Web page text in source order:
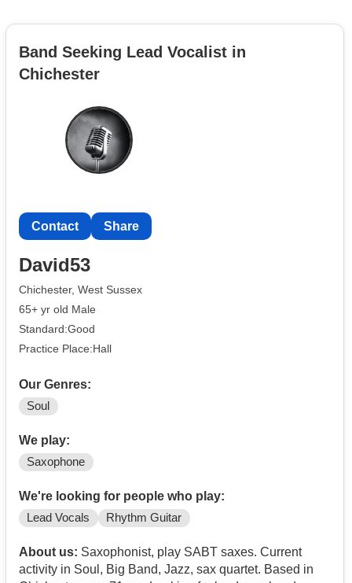
Band Seeking Lead Vocalist in
Chichester
Contact Share
David53
Chichester, West Sussex
65+ yr old Male
Standard:Good
Practice Place:Hall
Our Genres:
Soul
We play:
Saxophone
We're looking for people who play:
Lead Vocals Rhythm Guitar
About us: Saxophonist, play SABT saxes. Current
activity in Soul, Big Band, Jazz, sax quartet. Based in